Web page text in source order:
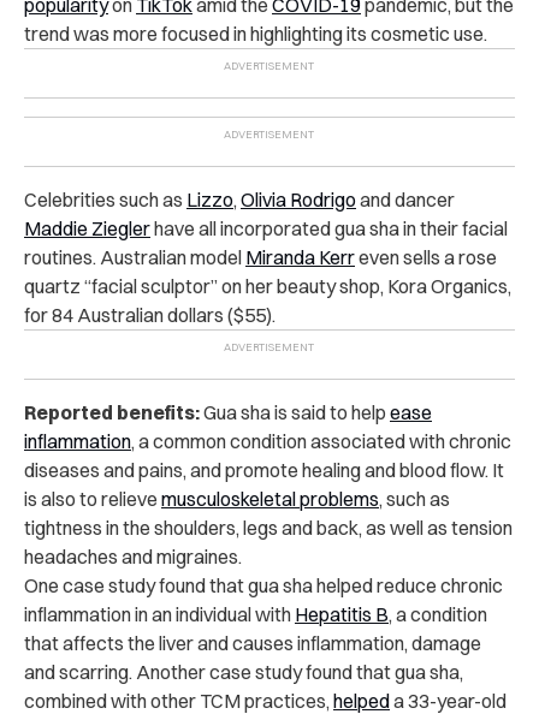
trend was more focused in highlighting its cosmetic use.
Celebrities such as Lizzo, Olivia Rodrigoand dancer
Maddie Zieglerhave all incorporated gua sha in their facial
routines. Australian model Miranda Kerreven sells a rose
quartz “facial sculptor” on her beauty shop, Kora Organics,
for 84 Australian dollars ($55).
Reported benefits:Gua sha is said to help ease
inflammation, a common condition associated with chronic
diseases and pains, and promote healing and blood flow. It
is also to relieve musculoskeletal problems, such as
tightness in the shoulders, legs and back, as well as tension
headaches and migraines.
One case study found that gua sha helped reduce chronic
inflammation in an individual with Hepatitis B, a condition
that affects the liver and causes inflammation, damage
and scarring. Another case study found that gua sha,
combined with other TCM practices, helpeda 33-year-old